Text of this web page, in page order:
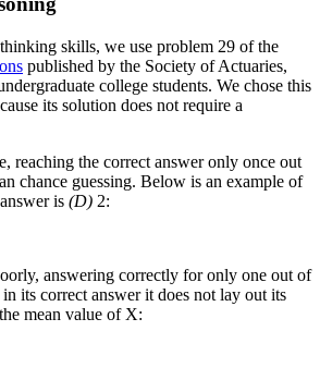
skills, we use problem 29 of the
published by the Society of Actuaries,
college students. We chose this
its solution does not require a
reaching the correct answer only once out
chance guessing. Below is an example of
is (D) 2:
answering correctly for only one out of
its correct answer it does not lay out its
mean value of X: